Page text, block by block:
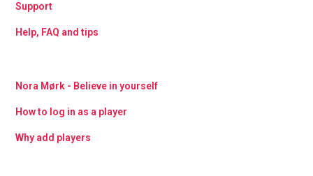
Support
Help, FAQ and tips
Nora Mørk - Believe in yourself
How to log in as a player
Why add players